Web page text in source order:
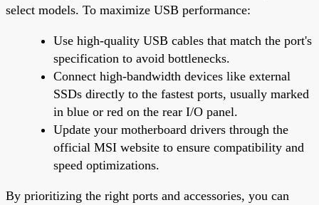
select models. To maximize USB performance:
Use high-quality USB cables that match the port's
specification to avoid bottlenecks.
Connect high-bandwidth devices like external
SSDs directly to the fastest ports, usually marked
in blue or red on the rear I/O panel.
Update your motherboard drivers through the
official MSI website to ensure compatibility and
speed optimizations.
By prioritizing the right ports and accessories, you can